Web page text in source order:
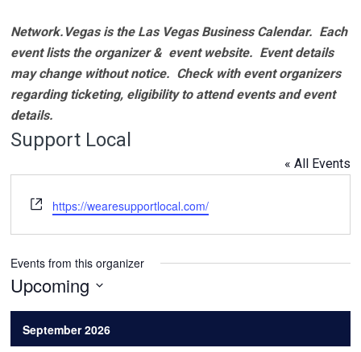
Network.Vegas is the Las Vegas Business Calendar. Each
event lists the organizer & event website. Event details
may change without notice. Check with event organizers
regarding ticketing, eligibility to attend events and event
details.
Support Local
« All Events
Website
https://wearesupportlocal.com/
Events from this organizer
Upcoming
Select
date.
September 2026